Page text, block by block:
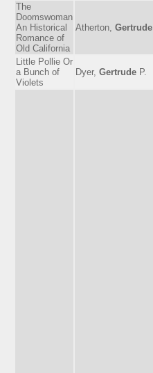
The
Doomswoman
An Historical
Romance of
Old California
Atherton, Gertrude
Little Pollie Or
a Bunch of
Violets
Dyer, Gertrude P.